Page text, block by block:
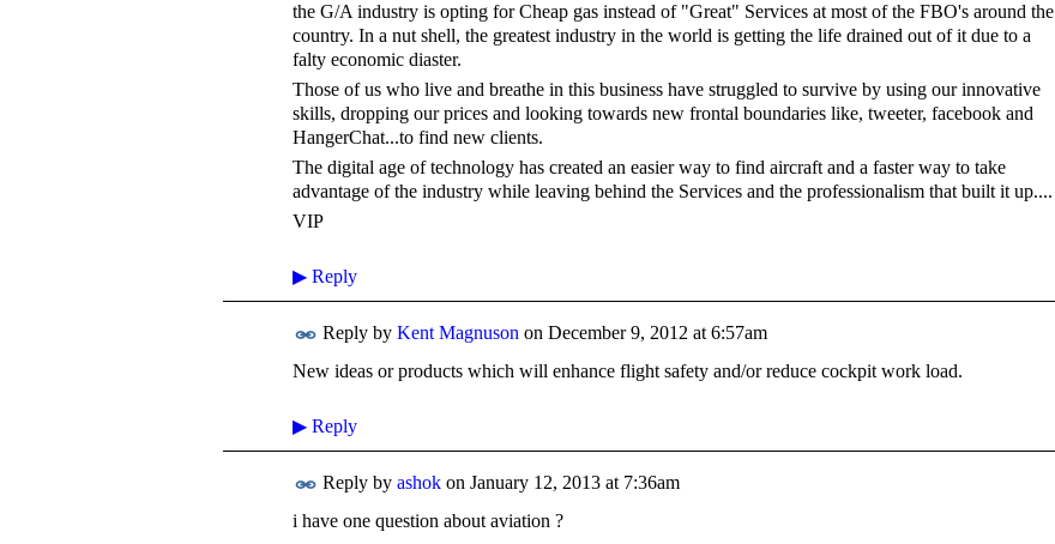
the G/A industry is opting for Cheap gas instead of "Great" Services at most of the FBO's around the
country. In a nut shell, the greatest industry in the world is getting the life drained out of it due to a
falty economic diaster.
Those of us who live and breathe in this business have struggled to survive by using our innovative
skills, dropping our prices and looking towards new frontal boundaries like, tweeter, facebook and
HangerChat...to find new clients.
The digital age of technology has created an easier way to find aircraft and a faster way to take
advantage of the industry while leaving behind the Services and the professionalism that built it up....
VIP
▶ Reply
Reply by Kent Magnuson on December 9, 2012 at 6:57am
New ideas or products which will enhance flight safety and/or reduce cockpit work load.
▶ Reply
Reply by ashok on January 12, 2013 at 7:36am
i have one question about aviation ?